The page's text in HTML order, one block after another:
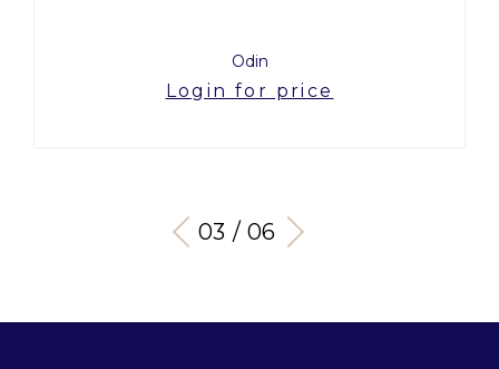
Odin
Login for price
03 / 06